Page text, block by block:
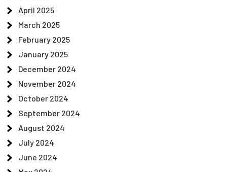
April 2025
March 2025
February 2025
January 2025
December 2024
November 2024
October 2024
September 2024
August 2024
July 2024
June 2024